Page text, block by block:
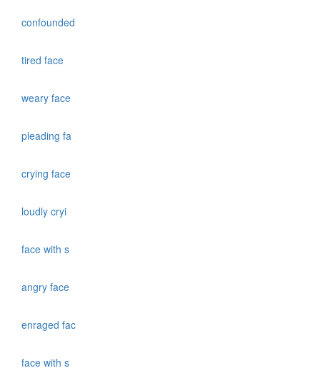
confounded
tired face
weary face
pleading fa
crying face
loudly cryi
face with s
angry face
enraged fac
face with s